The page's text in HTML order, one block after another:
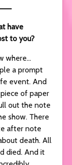
have
to you?
where…
a prompt
event. And
of paper
out the note
show. There
after note
death. All
died. And it